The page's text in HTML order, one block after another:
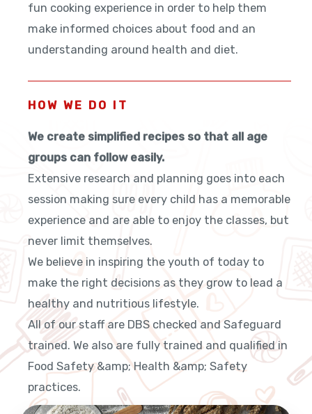
fun cooking experience in order to help them
make informed choices about food and an
understanding around health and diet.
HOW WE DO IT
We create simplified recipes so that all age
groups can follow easily.
Extensive research and planning goes into each
session making sure every child has a memorable
experience and are able to enjoy the classes, but
never limit themselves.
We believe in inspiring the youth of today to
make the right decisions as they grow to lead a
healthy and nutritious lifestyle.
All of our staff are DBS checked and Safeguard
trained. We also are fully trained and qualified in
Food Safety &amp; Health &amp; Safety
practices.